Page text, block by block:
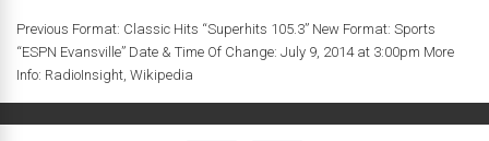
Previous Format: Classic Hits “Superhits 105.3” New Format: Sports
“ESPN Evansville” Date & Time Of Change: July 9, 2014 at 3:00pm More
Info: RadioInsight, Wikipedia